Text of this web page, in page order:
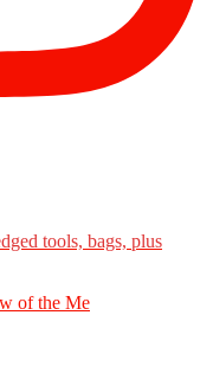
tools, bags, plus
of the Me